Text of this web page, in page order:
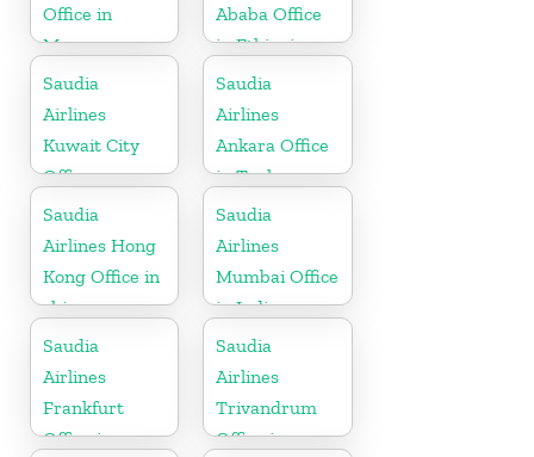
Office in
Morocco
Ababa Office
in Ethiopia
Saudia
Airlines
Kuwait City
Office
Saudia
Airlines
Ankara Office
in Turkey
Saudia
Airlines Hong
Kong Office in
china
Saudia
Airlines
Mumbai Office
in India
Saudia
Airlines
Frankfurt
Office in
Saudia
Airlines
Trivandrum
Office in